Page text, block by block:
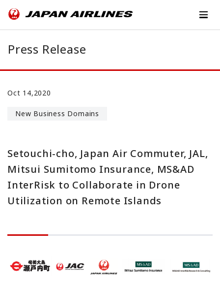
Press Release
Oct 14,2020
New Business Domains
Setouchi-cho, Japan Air Commuter, JAL,
Mitsui Sumitomo Insurance, MS&AD
InterRisk to Collaborate in Drone
Utilization on Remote Islands